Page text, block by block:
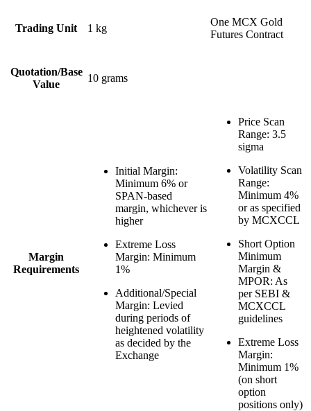
Trading Unit 1 kg
One MCX Gold
Futures Contract
Quotation/Base
Value
10 grams
Margin
Requirements
Initial Margin:
Minimum 6% or
SPAN-based
margin, whichever is
higher
Extreme Loss
Margin: Minimum
1%
Additional/Special
Margin: Levied
during periods of
heightened volatility
as decided by the
Exchange
Price Scan
Range: 3.5
sigma
Volatility Scan
Range:
Minimum 4%
or as specified
by MCXCCL
Short Option
Minimum
Margin &
MPOR: As
per SEBI &
MCXCCL
guidelines
Extreme Loss
Margin:
Minimum 1%
(on short
option
positions only)